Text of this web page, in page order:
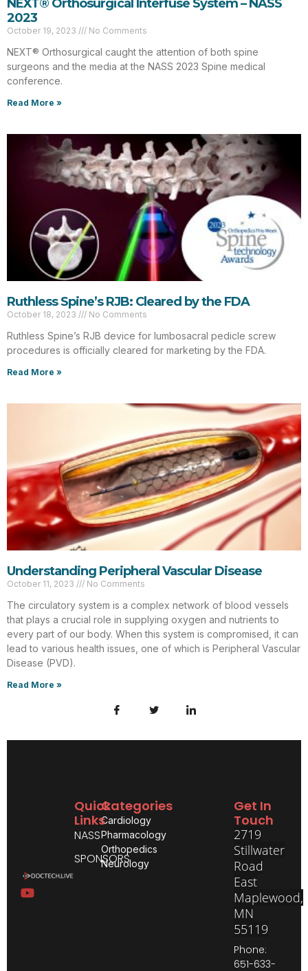
NEXT® Orthosurgical Interfuse System – NASS
2023
October 19, 2023 No Comments
NEXT® Orthosurgical caught the attention of both spine
surgeons and the media at the NASS 2023 Spine medical
conference.
Read More »
Ruthless Spine’s RJB: Cleared by the FDA
October 18, 2023 No Comments
Ruthless Spine’s RJB device for lumbosacral pedicle screw
procedures is officially cleared for marketing by the FDA.
Read More »
Understanding Peripheral Vascular Disease
October 11, 2023 No Comments
The circulatory system is a complex network of blood vessels
that plays a crucial role in supplying oxygen and nutrients to
every part of our body. When this system is compromised, it can
lead to various health issues, one of which is Peripheral Vascular
Disease (PVD).
Read More »
Categories
Cardiology
Pharmacology
Orthopedics
Neurology
Quick
Links
NASS
SPONSORS
Get In
Touch
2719
Stillwater
Road
East
Maplewood,
MN
55119
Phone:
651-633-